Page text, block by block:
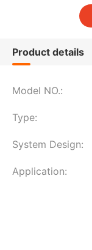
Product details
Model NO.:
Type:
System Design:
Application: